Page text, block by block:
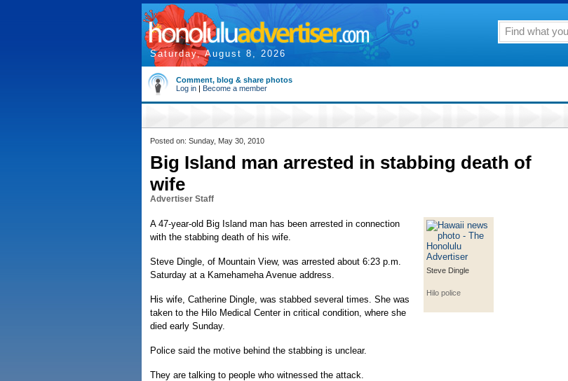
Saturday, August 8, 2026
Comment, blog & share photos
Log in | Become a member
Posted on: Sunday, May 30, 2010
Big Island man arrested in stabbing death of
wife
Advertiser Staff
Steve Dingle
Hilo police
A 47-year-old Big Island man has been arrested in connection
with the stabbing death of his wife.
Steve Dingle, of Mountain View, was arrested about 6:23 p.m.
Saturday at a Kamehameha Avenue address.
His wife, Catherine Dingle, was stabbed several times. She was
taken to the Hilo Medical Center in critical condition, where she
died early Sunday.
Police said the motive behind the stabbing is unclear.
They are talking to people who witnessed the attack.